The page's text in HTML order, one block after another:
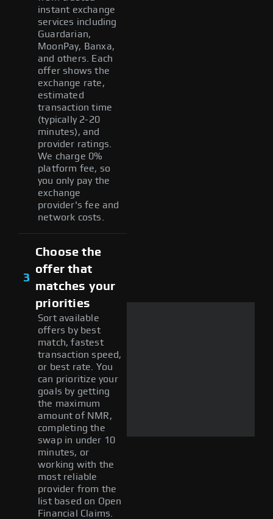
instant exchange
services including
Guardarian,
MoonPay, Banxa,
and others. Each
offer shows the
exchange rate,
estimated
transaction time
(typically 2-20
minutes), and
provider ratings.
We charge 0%
platform fee, so
you only pay the
exchange
provider's fee and
network costs.
3
Choose the
offer that
matches your
priorities
Sort available
offers by best
match, fastest
transaction speed,
or best rate. You
can prioritize your
goals by getting
the maximum
amount of NMR,
completing the
swap in under 10
minutes, or
working with the
most reliable
provider from the
list based on Open
Financial Claims.